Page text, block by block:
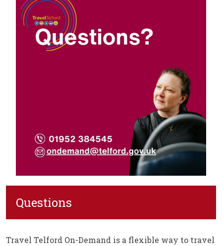
Questions
Travel Telford On-Demand is a flexible way to travel